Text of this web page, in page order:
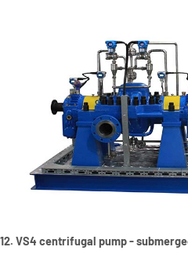
12. VS4 centrifugal pump -